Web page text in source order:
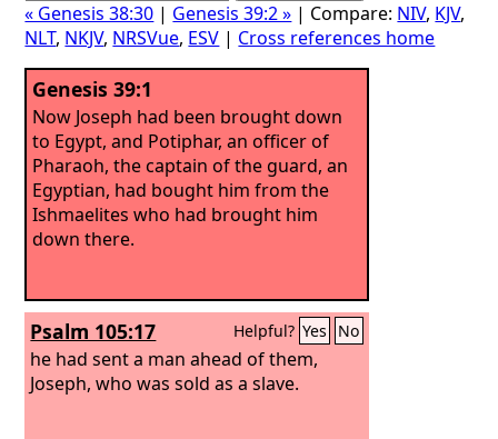
« Genesis 38:30 | Genesis 39:2 » | Compare: NIV, KJV,
NLT, NKJV, NRSVue, ESV | Cross references home
Genesis 39:1
Now Joseph had been brought down
to Egypt, and Potiphar, an officer of
Pharaoh, the captain of the guard, an
Egyptian, had bought him from the
Ishmaelites who had brought him
down there.
Psalm 105:17 Helpful? Yes No
he had sent a man ahead of them,
Joseph, who was sold as a slave.